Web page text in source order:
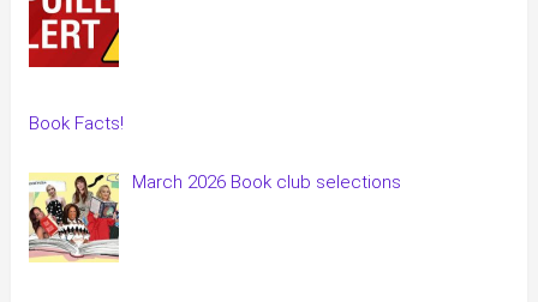
Book Facts!
March 2026 Book club selections